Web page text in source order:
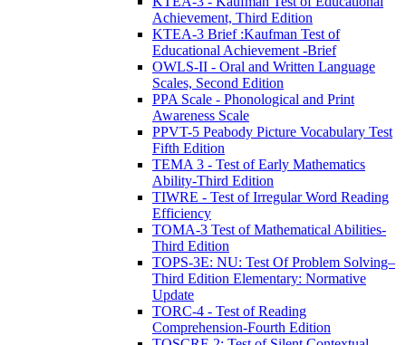
Achievement, Third Edition
KTEA-3 Brief :Kaufman Test of
Educational Achievement -Brief
OWLS-II - Oral and Written Language
Scales, Second Edition
PPA Scale - Phonological and Print
Awareness Scale
PPVT-5 Peabody Picture Vocabulary Test
Fifth Edition
TEMA 3 - Test of Early Mathematics
Ability-Third Edition
TIWRE - Test of Irregular Word Reading
Efficiency
TOMA-3 Test of Mathematical Abilities-
Third Edition
TOPS-3E: NU: Test Of Problem Solving–
Third Edition Elementary: Normative
Update
TORC-4 - Test of Reading
Comprehension-Fourth Edition